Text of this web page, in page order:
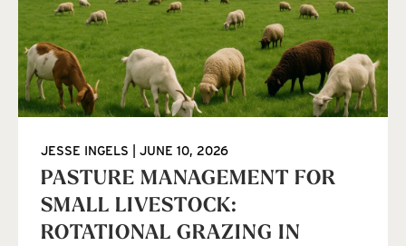
PASTURE MANAGEMENT FOR
SMALL LIVESTOCK:
ROTATIONAL GRAZING IN
JESSE INGELS JUNE 10, 2026